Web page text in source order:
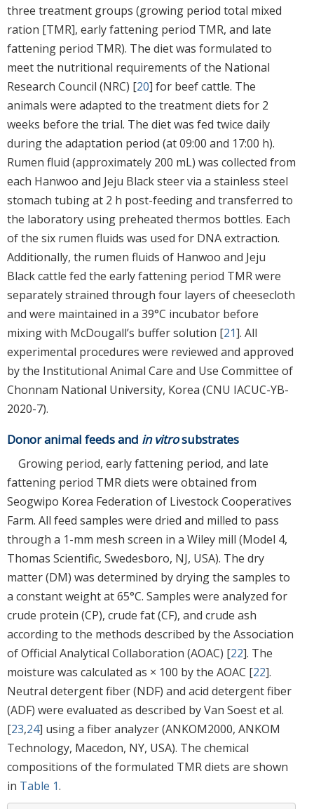
three treatment groups (growing period total mixed
ration [TMR], early fattening period TMR, and late
fattening period TMR). The diet was formulated to
meet the nutritional requirements of the National
Research Council (NRC) [20] for beef cattle. The
animals were adapted to the treatment diets for 2
weeks before the trial. The diet was fed twice daily
during the adaptation period (at 09:00 and 17:00 h).
Rumen fluid (approximately 200 mL) was collected from
each Hanwoo and Jeju Black steer via a stainless steel
stomach tubing at 2 h post-feeding and transferred to
the laboratory using preheated thermos bottles. Each
of the six rumen fluids was used for DNA extraction.
Additionally, the rumen fluids of Hanwoo and Jeju
Black cattle fed the early fattening period TMR were
separately strained through four layers of cheesecloth
and were maintained in a 39°C incubator before
mixing with McDougall’s buffer solution [21]. All
experimental procedures were reviewed and approved
by the Institutional Animal Care and Use Committee of
Chonnam National University, Korea (CNU IACUC-YB-
2020-7).
Donor animal feeds and in vitrosubstrates
Growing period, early fattening period, and late
fattening period TMR diets were obtained from
Seogwipo Korea Federation of Livestock Cooperatives
Farm. All feed samples were dried and milled to pass
through a 1-mm mesh screen in a Wiley mill (Model 4,
Thomas Scientific, Swedesboro, NJ, USA). The dry
matter (DM) was determined by drying the samples to
a constant weight at 65°C. Samples were analyzed for
crude protein (CP), crude fat (CF), and crude ash
according to the methods described by the Association
of Official Analytical Collaboration (AOAC) [22]. The
moisture was calculated as × 100 by the AOAC [22].
Neutral detergent fiber (NDF) and acid detergent fiber
(ADF) were evaluated as described by Van Soest et al.
[23,24] using a fiber analyzer (ANKOM2000, ANKOM
Technology, Macedon, NY, USA). The chemical
compositions of the formulated TMR diets are shown
in Table 1.